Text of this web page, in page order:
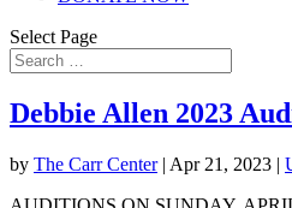
Select Page
Debbie Allen 2023
by The Carr Center| Apr 21, 2023 |